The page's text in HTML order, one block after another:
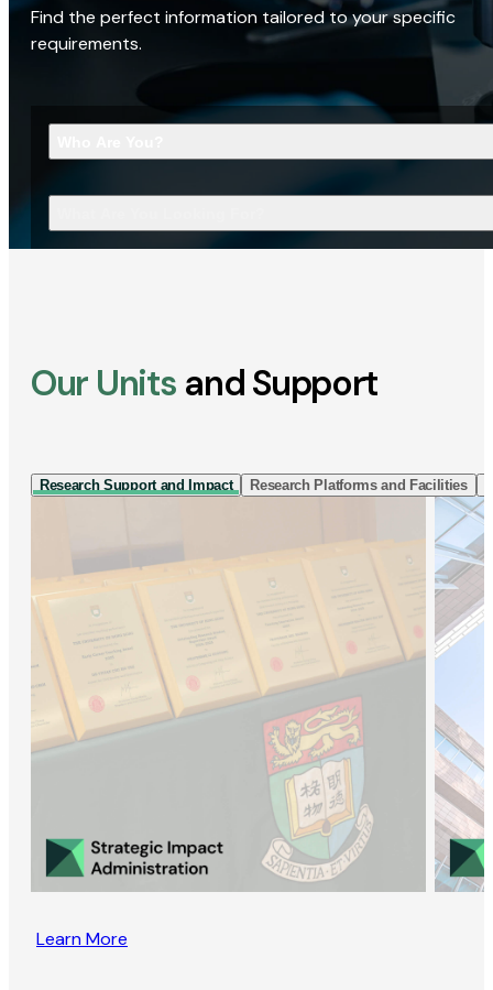
Find the perfect information tailored to your specific
requirements.
Our Units and Support
Research Support and Impact Research Platforms and Facilities
Learn More